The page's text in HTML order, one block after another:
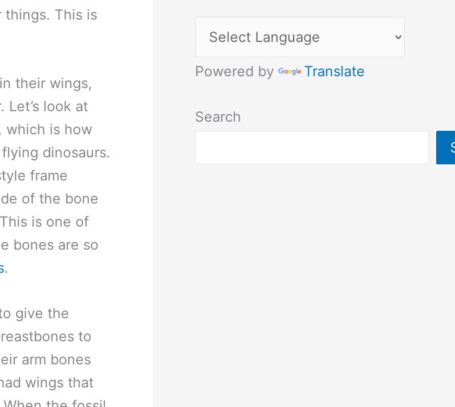
things. This is
their wings,
look at
which is how
dinosaurs.
frame
of the bone
is one of
bones are so
.
give the
to
arm bones
wings that
Powered by Translate
Search